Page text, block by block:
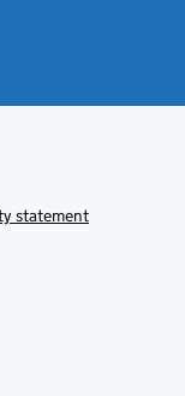
statement